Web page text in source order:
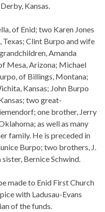
Kansas.
of Enid; two Karen Jones
Clint Burpo and wife
Amanda
Mesa, Arizona; Michael
of Billings, Montana;
Kansas; John Burpo
two great-
one brother, Jerry
as well as many
family. He is preceded in
Burpo; two brothers, J.
Bernice Schwind.
made to Enid First Church
with Ladusau-Evans
of the funds.